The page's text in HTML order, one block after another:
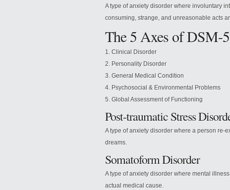
A type of anxiety disorder where involuntary
consuming, strange, and unreasonable acts
The 5 Axes of DSM-5
1. Clinical Disorder
2. Personality Disorder
3. General Medical Condition
4. Psychosocial & Environmental Problems
5. Global Assessment of Functioning
Post-traumatic Stress
A type of anxiety disorder where a person re-
dreams.
Somatoform Disorder
A type of anxiety disorder where mental
actual medical cause.